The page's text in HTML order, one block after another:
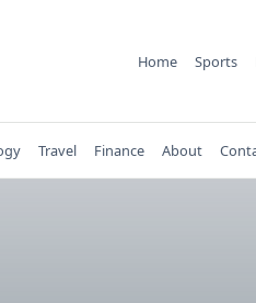
Home Sports
Travel Finance About